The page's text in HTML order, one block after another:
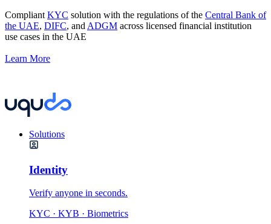
Compliant KYC solution with the regulations of the Central Bank of
the UAE, DIFC, and ADGM across licensed financial institution
use cases in the UAE
Learn More
Solutions
Identity
Verify anyone in seconds.
KYC · KYB · Biometrics